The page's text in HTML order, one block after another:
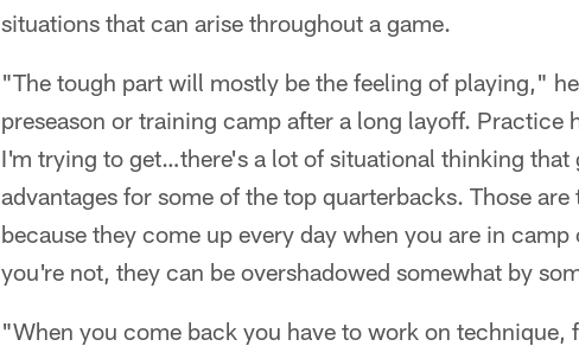
situations that can arise throughout a game.
"The tough part will mostly be the feeling of playing,"
preseason or training camp after a long layoff. Practice
I'm trying to get…there's a lot of situational thinking that
advantages for some of the top quarterbacks. Those
because they come up every day when you are in
you're not, they can be overshadowed somewhat by
"When you come back you have to work on